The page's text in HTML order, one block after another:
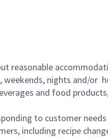
reasonable
weekends, nights and/or
and food
to customer
including recipe